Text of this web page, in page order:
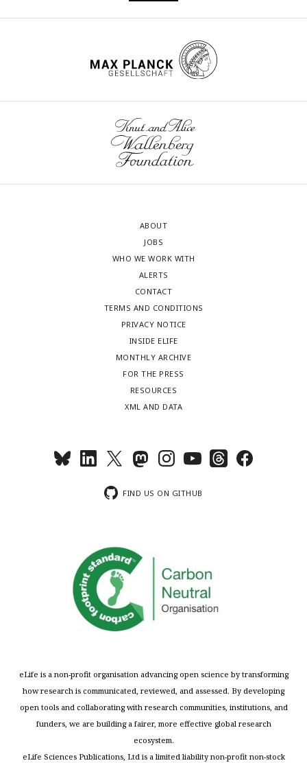
ABOUT
JOBS
WHO WE WORK WITH
ALERTS
CONTACT
TERMS AND CONDITIONS
PRIVACY NOTICE
INSIDE ELIFE
MONTHLY ARCHIVE
FOR THE PRESS
RESOURCES
XML AND DATA
FIND US ON GITHUB
eLife is a non-profit organisation advancing open science by transforming
how research is communicated, reviewed, and assessed. By developing
open tools and collaborating with research communities, institutions, and
funders, we are building a fairer, more effective global research
ecosystem.
eLife Sciences Publications, Ltd is a limited liability non-profit non-stock